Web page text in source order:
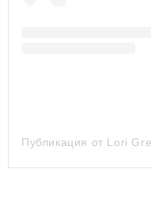
Публикация от Lori